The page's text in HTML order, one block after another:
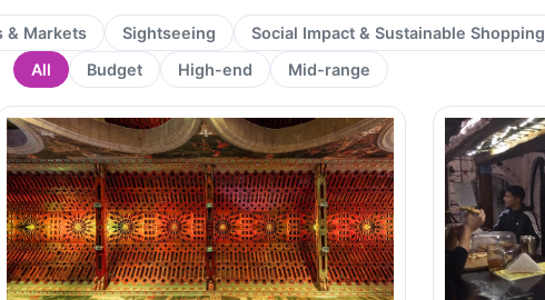
& Markets Sightseeing Social Impact & Sustainable Shopping
Budget
High-end Mid-range
All
PagePage